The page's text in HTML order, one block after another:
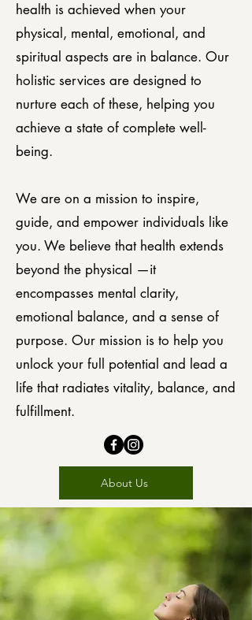
health is achieved when your
physical, mental, emotional, and
spiritual aspects are in balance. Our
holistic services are designed to
nurture each of these, helping you
achieve a state of complete well-
being.
We are on a mission to inspire,
guide, and empower individuals like
you. We believe that health extends
beyond the physical —it
encompasses mental clarity,
emotional balance, and a sense of
purpose. Our mission is to help you
unlock your full potential and lead a
life that radiates vitality, balance, and
fulfillment.
About Us